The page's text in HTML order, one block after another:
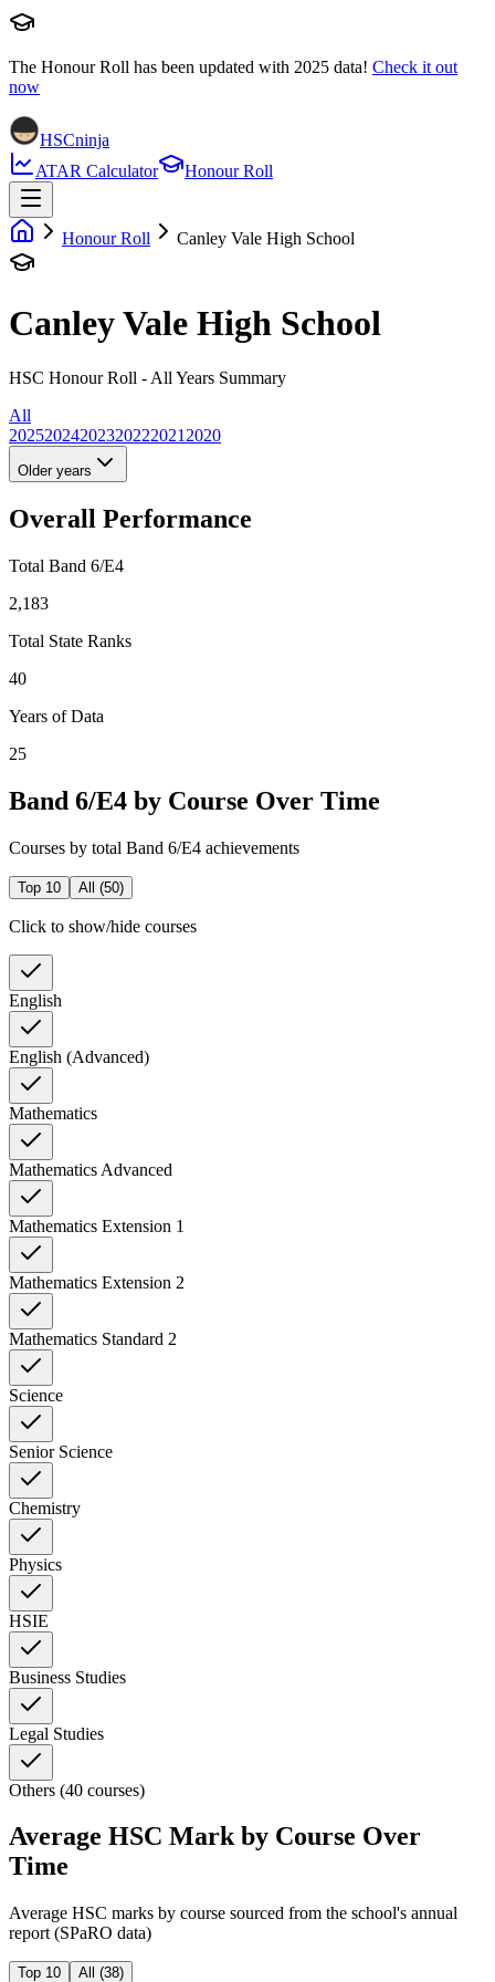
The Honour Roll has been updated with 2025 data! Check it out
now
HSCninja
ATAR Calculator
Honour Roll
Honour Roll Canley Vale High School
Canley Vale High School
HSC Honour Roll - All Years Summary
All
20252024202320222021 2020
Older years
Overall Performance
Total Band 6/E4
2,183
Total State Ranks
40
Years of Data
25
Band 6/E4 by Course Over Time
Courses by total Band 6/E4 achievements
Top 10 All (50)
Click to show/hide courses
English
English (Advanced)
Mathematics
Mathematics Advanced
Mathematics Extension 1
Mathematics Extension 2
Mathematics Standard 2
Science
Senior Science
Chemistry
Physics
HSIE
Business Studies
Legal Studies
Others (40 courses)
Average HSC Mark by Course Over
Time
Average HSC marks by course sourced from the school's annual
report (SPaRO data)
Top 10 All (38)